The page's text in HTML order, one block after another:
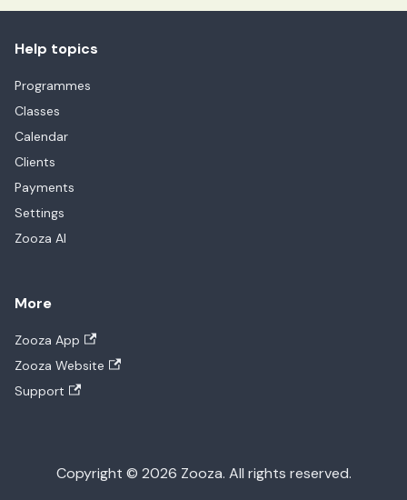
Help topics
Programmes
Classes
Calendar
Clients
Payments
Settings
Zooza AI
More
Zooza App
Zooza Website
Support
Copyright © 2026 Zooza. All rights reserved.